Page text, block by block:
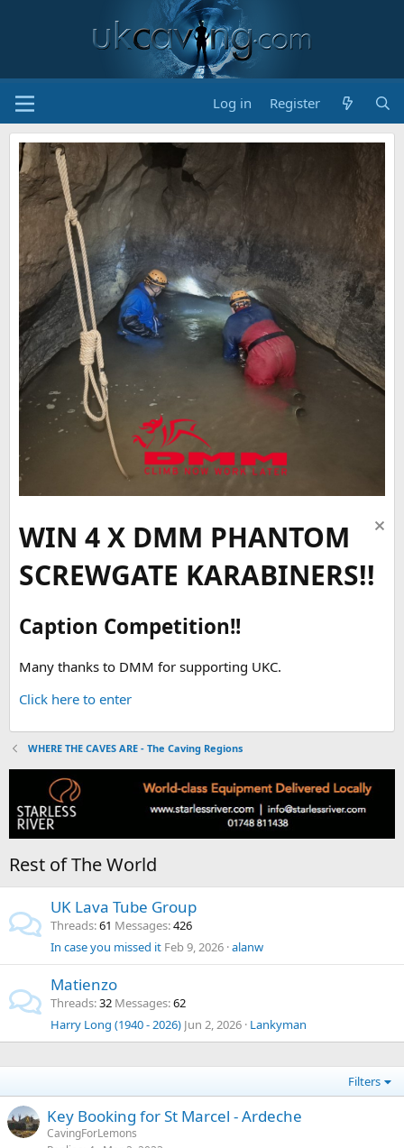
Log in Register
WIN 4 X DMM PHANTOM
SCREWGATE KARABINERS!!
Caption Competition!!
Many thanks to DMM for supporting UKC.
Click here to enter
WHERE THE CAVES ARE - The Caving Regions
Rest of The World
UK Lava Tube Group
Threads 61 Messages 426
In case you missed it Feb 9, 2026 alanw
Matienzo
Threads 32 Messages 62
Harry Long (1940 - 2026) Jun 2, 2026 Lankyman
Filters
Key Booking for St Marcel - Ardeche
CavingForLemons